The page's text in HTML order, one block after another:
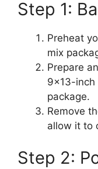
Step 1:
Preheat
mix
Prepare
9×13-inch
package.
Remove
allow it to
Step 2: